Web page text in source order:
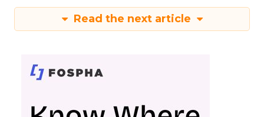
Read the next article